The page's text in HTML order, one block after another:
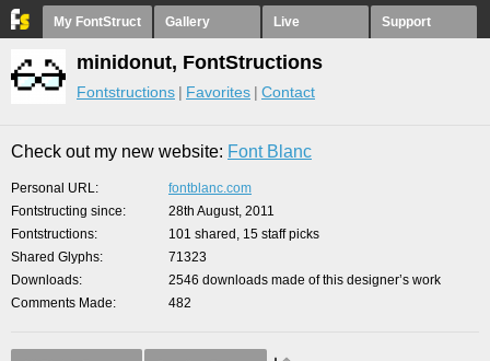
My FontStruct Gallery Live Support
minidonut, FontStructions
Fontstructions Favorites Contact
Check out my new website: Font Blanc
Personal URL
fontblanc.com
Fontstructing since
28th August, 2011
Fontstructions
101 shared, 15 staff picks
Shared Glyphs
71323
Downloads
2546 downloads made of this designer’s work
Comments Made
482